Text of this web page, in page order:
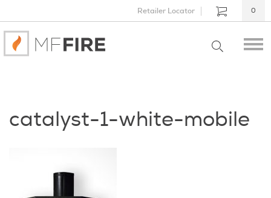
Retailer Locator 0
catalyst-1-white-mobile